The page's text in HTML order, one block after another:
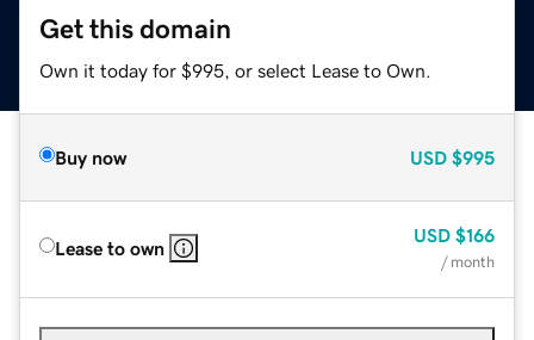
Get this domain
Own it today for $995, or select Lease to Own.
Buy now USD $995
Lease to own
USD $166
/ month